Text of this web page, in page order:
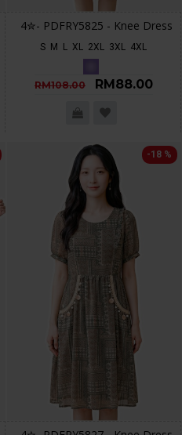
4✮- PDFRY5825 - Knee Dress
S M L XL 2XL 3XL 4XL
RM108.00 RM88.00
-18 %